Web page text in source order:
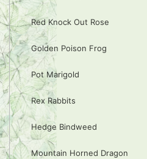
Red Knock Out Rose
Golden Poison Frog
Pot Marigold
Rex Rabbits
Hedge Bindweed
Mountain Horned Dragon